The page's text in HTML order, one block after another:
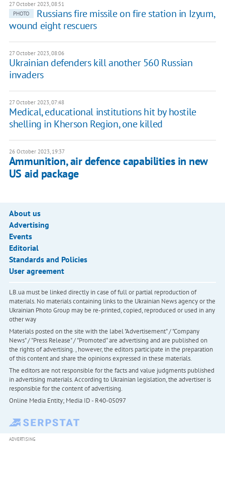
27 October 2023, 08:51
PHOTO
Russians fire missile on fire station in Izyum,
wound eight rescuers
27 October 2023, 08:06
Ukrainian defenders kill another 560 Russian
invaders
27 October 2023, 07:48
Medical, educational institutions hit by hostile
shelling in Kherson Region, one killed
26 October 2023, 19:37
Ammunition, air defence capabilities in new
US aid package
About us
Advertising
Events
Editorial
Standards and Policies
User agreement
LB.ua must be linked directly in case of full or partial reproduction of
materials. No materials containing links to the Ukrainian News agency or the
Ukrainian Photo Group may be re-printed, copied, reproduced or used in any
other way
Materials posted on the site with the label "Advertisement" / "Company
News" / "Press Release" / "Promoted" are advertising and are published on
the rights of advertising. , however, the editors participate in the preparation
of this content and share the opinions expressed in these materials.
The editors are not responsible for the facts and value judgments published
in advertising materials. According to Ukrainian legislation, the advertiser is
responsible for the content of advertising.
Online Media Entity; Media ID - R40-05097
ADVERTISING